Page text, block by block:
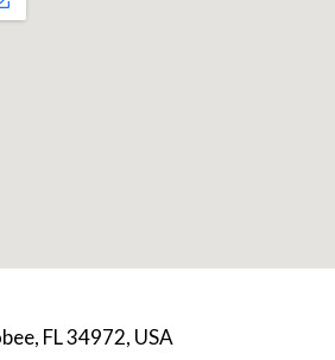
FL 34972, USA